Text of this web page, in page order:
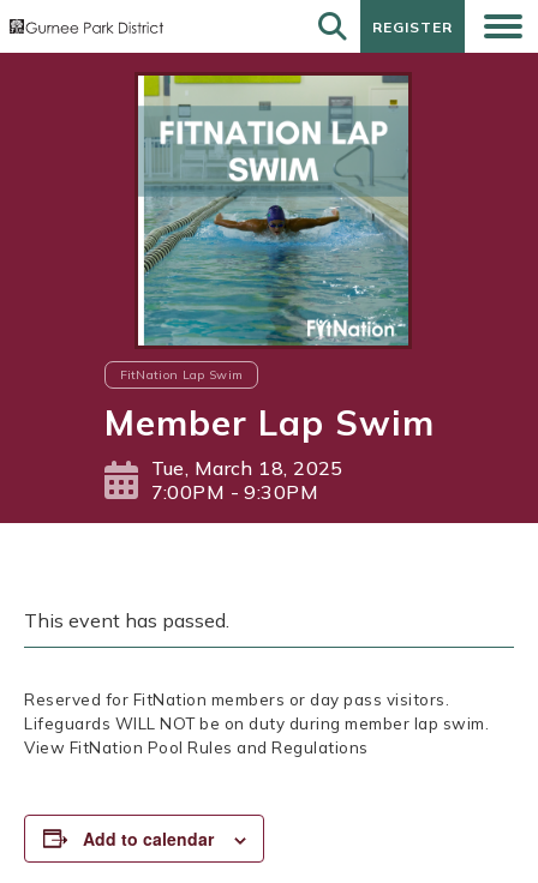
REGISTER
REGISTER
FitNation Lap Swim
Member Lap Swim
Tue, March 18, 2025
7:00PM - 9:30PM
This event has passed.
Reserved for FitNation members or day pass visitors.
Lifeguards WILL NOT be on duty during member lap swim.
View FitNation Pool Rules and Regulations
Add to calendar